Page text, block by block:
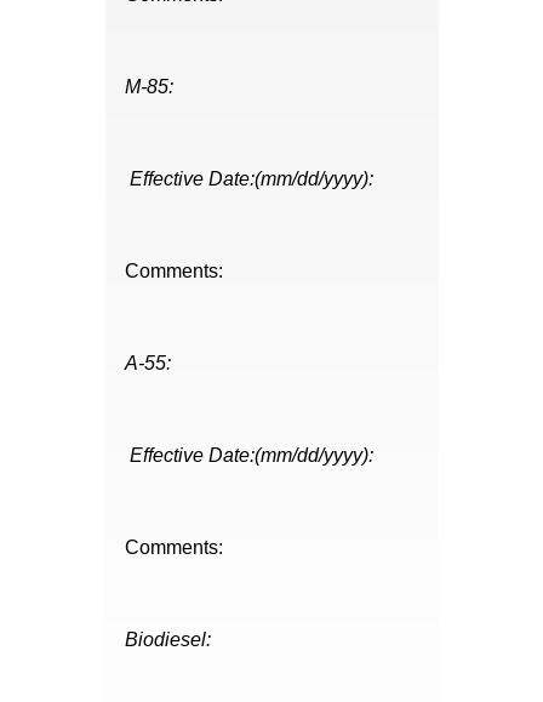
M-85:
Effective Date:(mm/dd/yyyy):
Comments:
A-55:
Effective Date:(mm/dd/yyyy):
Comments:
Biodiesel: